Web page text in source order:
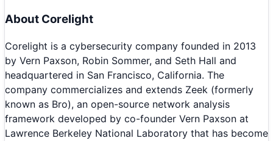
About Corelight
Corelight is a cybersecurity company founded in 2013
by Vern Paxson, Robin Sommer, and Seth Hall and
headquartered in San Francisco, California. The
company commercializes and extends Zeek (formerly
known as Bro), an open-source network analysis
framework developed by co-founder Vern Paxson at
Lawrence Berkeley National Laboratory that has become